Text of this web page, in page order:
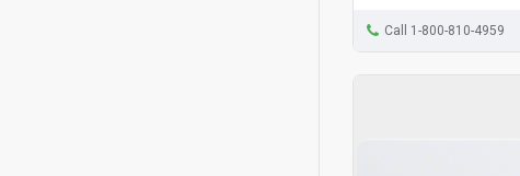
Call 1-800-810-4959